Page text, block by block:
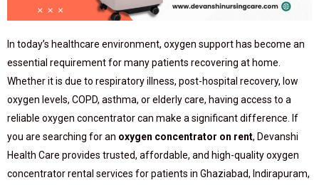
In today’s healthcare environment, oxygen support has become an
essential requirement for many patients recovering at home.
Whether it is due to respiratory illness, post-hospital recovery, low
oxygen levels, COPD, asthma, or elderly care, having access to a
reliable oxygen concentrator can make a significant difference. If
you are searching for an oxygen concentrator on rent, Devanshi
Health Care provides trusted, affordable, and high-quality oxygen
concentrator rental services for patients in Ghaziabad, Indirapuram,